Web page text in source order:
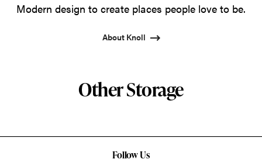
Modern design to create places people love to be.
About Knoll
Other Storage
Follow Us